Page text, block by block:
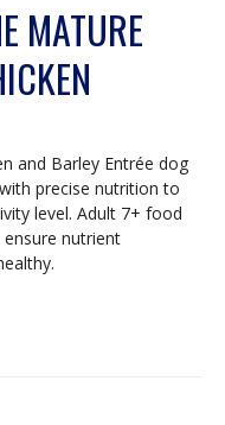
MATURE
and Barley Entrée dog
precise nutrition to
level. Adult 7+ food
nutrient